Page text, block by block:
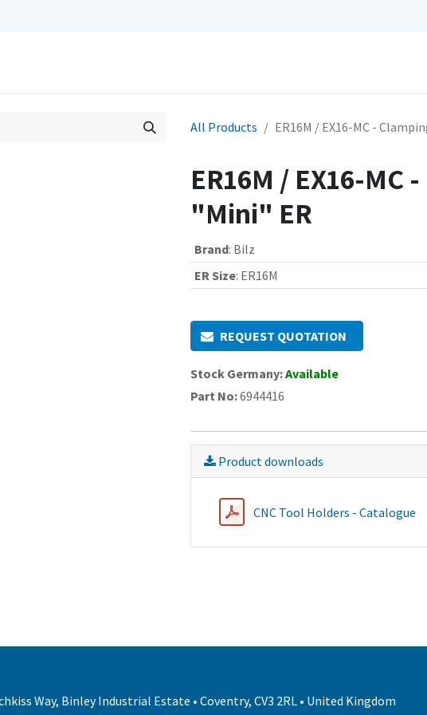
All Products ER16M / EX16-MC -
ER16M / EX16-MC
"Mini" ER
Brand: Bilz
ER Size: ER16M
REQUEST QUOTATION
Stock Germany:Available
Part No:6944416
Product downloads
CNC Tool Holders - Catalogue
Way, Binley Industrial Estate • Coventry, CV3 2RL • United Kingdom